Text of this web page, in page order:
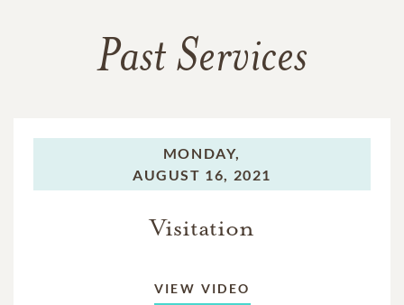
Past Services
MONDAY,
AUGUST 16, 2021
Visitation
VIEW VIDEO